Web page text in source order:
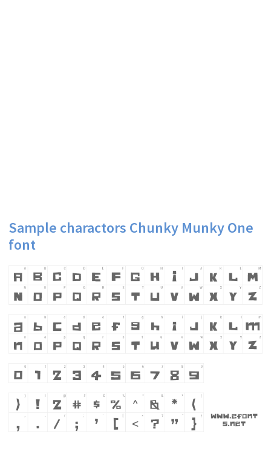
Sample charactors Chunky Munky One
font